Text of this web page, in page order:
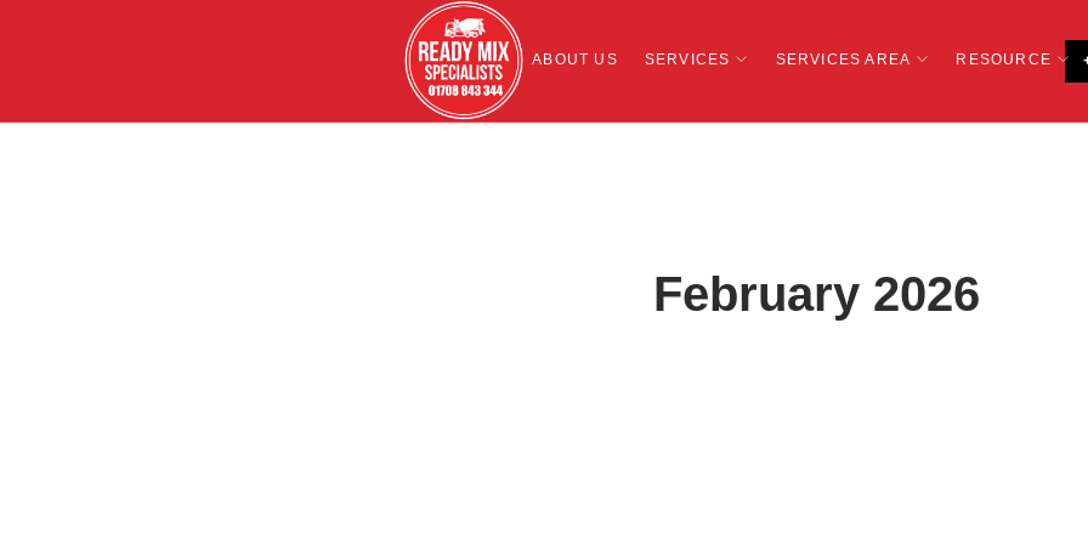
HOME ABOUT US SERVICES SERVICES AREA RESOURCE
February 2026